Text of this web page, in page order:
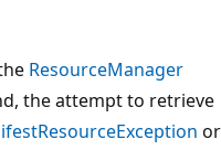
ResourceManager
the attempt to retrieve
or